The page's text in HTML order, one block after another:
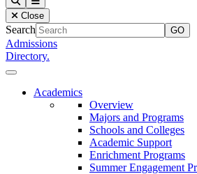
Close
Search
Admissions
Directory.
Close Menu
Our Lady of the Lake University
Academics
Overview
Majors and Programs
Schools and Colleges
Academic Support
Enrichment Programs
Summer Engagement